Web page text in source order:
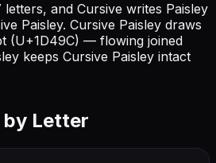
letters, and Cursive writes Paisley
Paisley. Cursive Paisley draws
(U+1D49C) — flowing joined
keeps Cursive Paisley intact
Letter